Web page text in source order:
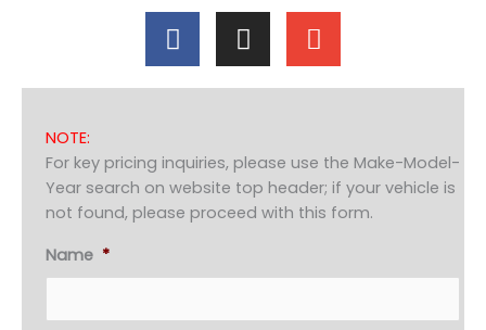
F
a
c
o
o
k
I
n
s
g
r
a
E
n
v
o
p
e
NOTE:
For key pricing inquiries, please use the Make-Model-
Year search on website top header; if your vehicle is
not found, please proceed with this form.
Name *